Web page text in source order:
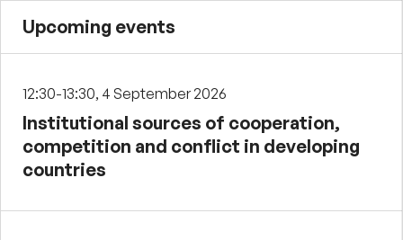
Upcoming events
12:30-13:30, 4 September 2026
Institutional sources of cooperation,
competition and conflict in developing
countries